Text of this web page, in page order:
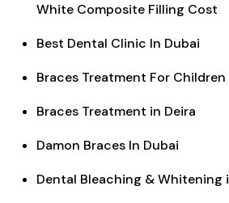
White Composite Filling Cost
Best Dental Clinic In Dubai
Braces Treatment For Children
Braces Treatment in Deira
Damon Braces In Dubai
Dental Bleaching & Whitening